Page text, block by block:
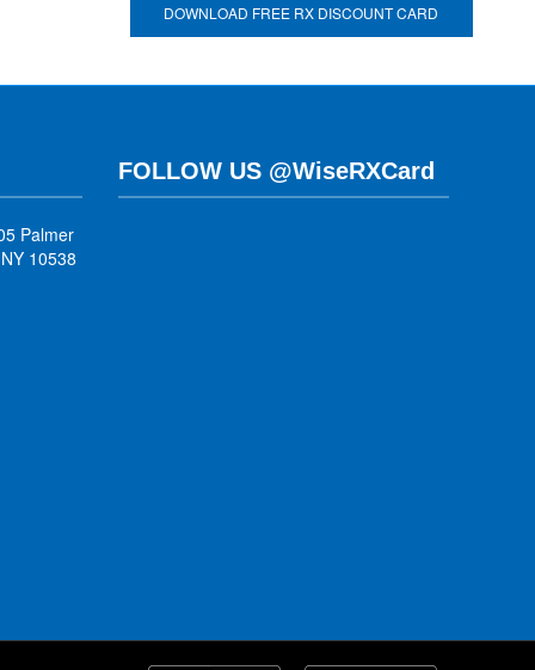
DOWNLOAD FREE RX DISCOUNT CARD
Palmer
10538
FOLLOW US @WiseRXCard